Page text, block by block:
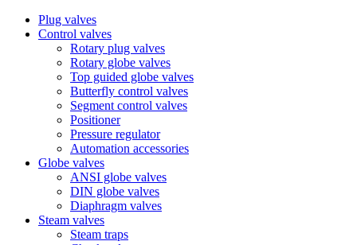
Plug valves
Control valves
Rotary plug valves
Rotary globe valves
Top guided globe valves
Butterfly control valves
Segment control valves
Positioner
Pressure regulator
Automation accessories
Globe valves
ANSI globe valves
DIN globe valves
Diaphragm valves
Steam valves
Steam traps